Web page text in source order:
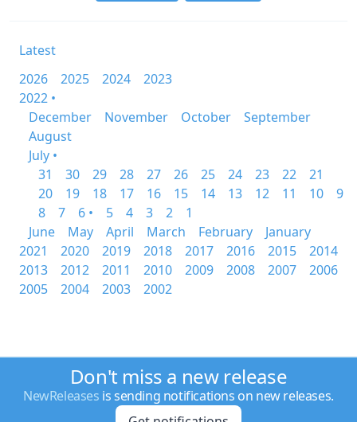
Latest
2026
2025 2024
2023
2022 •
December
November October
September
August
July •
31
30 29 28 27 26 25 24 23 22
21
20
19 18 17 16 15 14 13 12 11 10
9
8
7 6 • 5 4 3 2
1
June
May April March February
January
2021
2020 2019 2018 2017 2016 2015
2014
2013
2012 2011 2010 2009 2008 2007
2006
2005
2004 2003 2002
Don't miss a new release
NewReleases is sending notifications on new releases.